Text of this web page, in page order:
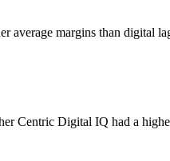
average margins than digital
Centric Digital IQ had a